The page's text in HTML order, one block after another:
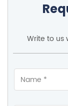
Write to us